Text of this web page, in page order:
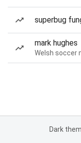
superbug
mark hughes
Welsh soccer
Dark